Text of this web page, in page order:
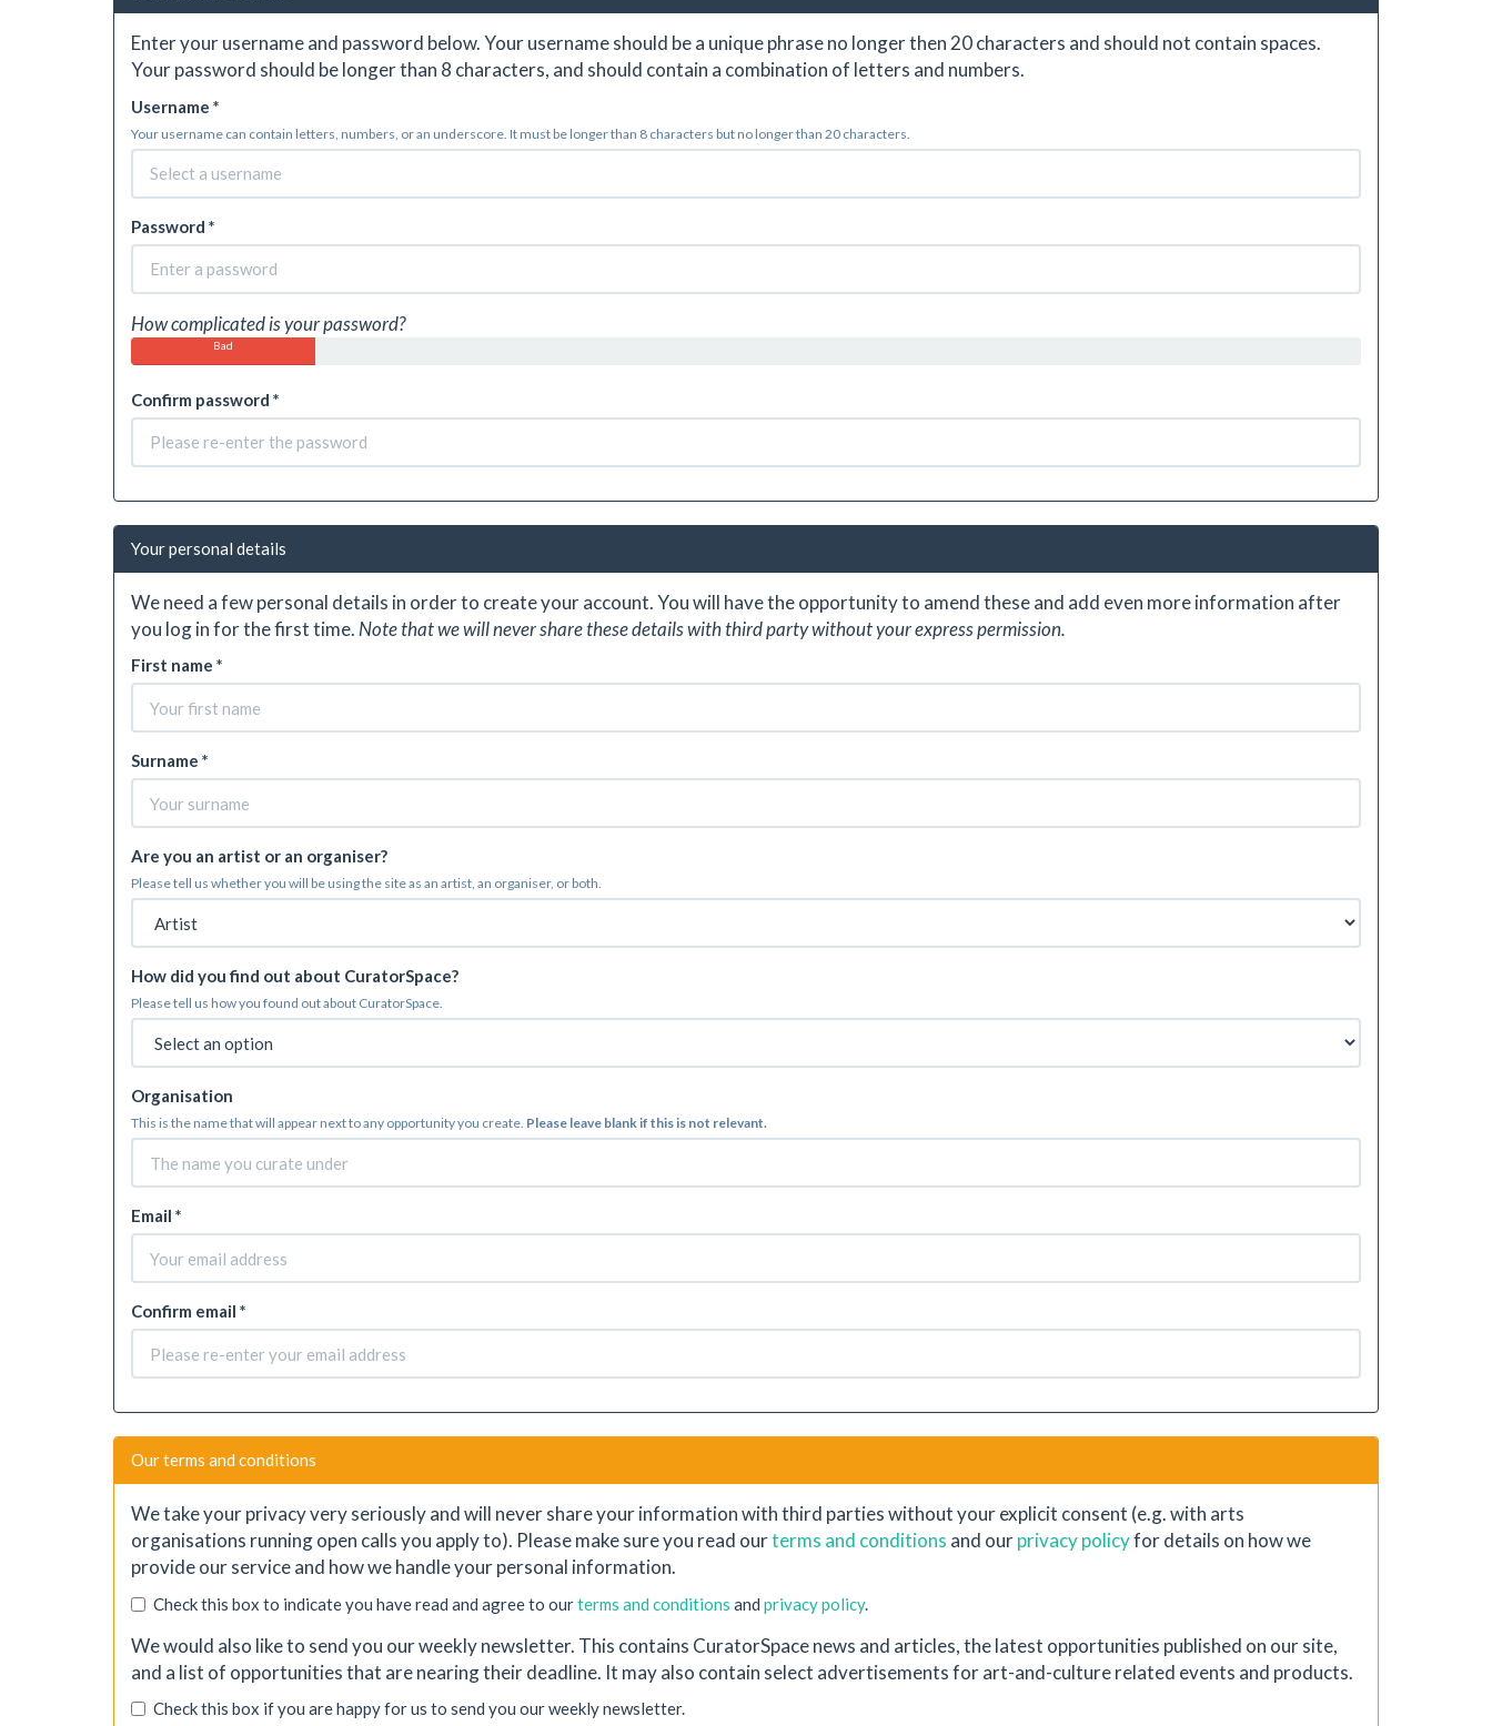
Enter your username and password below. Your username should be a unique phrase no longer then 20 characters and should not contain spaces.
Your password should be longer than 8 characters, and should contain a combination of letters and numbers.
Username *
Your username can contain letters, numbers, or an underscore. It must be longer than 8 characters but no longer than 20 characters.
Password *
How complicated is your password?
Bad
Confirm password *
Your personal details
We need a few personal details in order to create your account. You will have the opportunity to amend these and add even more information after
you log in for the first time. Note that we will never share these details with third party without your express permission.
First name *
Surname *
Are you an artist or an organiser?
Please tell us whether you will be using the site as an artist, an organiser, or both.
How did you find out about CuratorSpace?
Please tell us how you found out about CuratorSpace.
Organisation
This is the name that will appear next to any opportunity you create. Please leave blank if this is not relevant.
Email *
Confirm email *
Our terms and conditions
We take your privacy very seriously and will never share your information with third parties without your explicit consent (e.g. with arts
organisations running open calls you apply to). Please make sure you read ourterms and conditions and ourprivacy policyfor details on how we
provide our service and how we handle your personal information.
Check this box to indicate you have read and agree to ourterms and conditions and privacy policy.
We would also like to send you our weekly newsletter. This contains CuratorSpace news and articles, the latest opportunities published on our site,
and a list of opportunities that are nearing their deadline. It may also contain select advertisements for art-and-culture related events and products.
Check this box if you are happy for us to send you our weekly newsletter.